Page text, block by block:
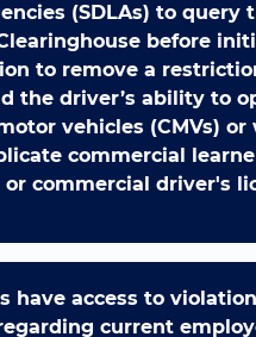
(SDLAs) to query
before
to remove a
the driver’s ability to
vehicles (CMVs) or
commercial
or commercial driver's
have access to violation
current